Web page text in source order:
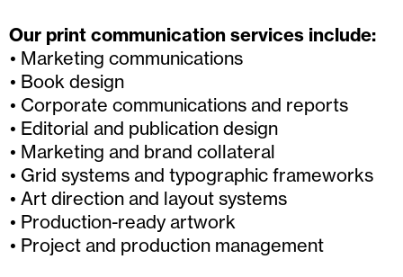
Our print communication services include:
Marketing communications
Book design
Corporate communications and reports
Editorial and publication design
Marketing and brand collateral
Grid systems and typographic frameworks
Art direction and layout systems
Production-ready artwork
Project and production management